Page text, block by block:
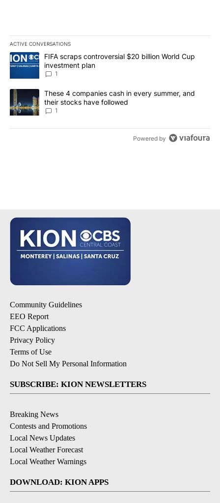
ACTIVE CONVERSATIONS
The following is a list of the most commented articles in the last
A trending article titled "FIFA scraps controversial $20 billion
FIFA scraps controversial $20 billion World Cup
investment plan
1
A trending article titled "These 4 companies cash in every
These 4 companies cash in every summer, and
their stocks have followed
1
Powered by
Community Guidelines
EEO Report
FCC Applications
Privacy Policy
Terms of Use
Do Not Sell My Personal Information
SUBSCRIBE: KION NEWSLETTERS
Breaking News
Contests and Promotions
Local News Updates
Local Weather Forecast
Local Weather Warnings
DOWNLOAD: KION APPS